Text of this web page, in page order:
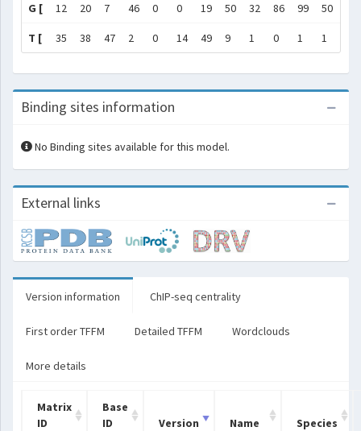
G [ 12 20 7 46 0 0 19 50 32 86 99 50
T [ 35 38 47 2 0 14 49 9 1 0 1 1
Binding sites information
No Binding sites available for this model.
External links
Version information ChIP-seq centrality
First order TFFM Detailed TFFM Wordclouds
More details
Matrix
ID
Base
ID
Version Name Species